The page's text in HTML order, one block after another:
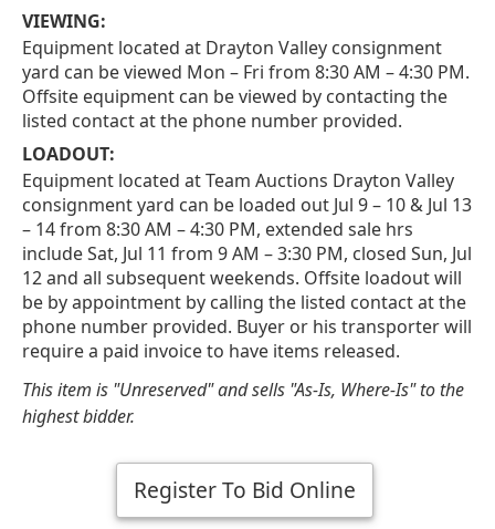
VIEWING:
Equipment located at Drayton Valley consignment
yard can be viewed Mon – Fri from 8:30 AM – 4:30 PM.
Offsite equipment can be viewed by contacting the
listed contact at the phone number provided.
LOADOUT:
Equipment located at Team Auctions Drayton Valley
consignment yard can be loaded out Jul 9 – 10 & Jul 13
– 14 from 8:30 AM – 4:30 PM, extended sale hrs
include Sat, Jul 11 from 9 AM – 3:30 PM, closed Sun, Jul
12 and all subsequent weekends. Offsite loadout will
be by appointment by calling the listed contact at the
phone number provided. Buyer or his transporter will
require a paid invoice to have items released.
This item is "Unreserved" and sells "As-Is, Where-Is" to the
highest bidder.
Register To Bid Online